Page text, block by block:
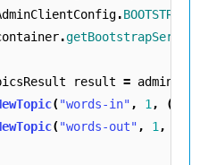
.
.getBootstrapServers
result =
("words-in" , 1 , (
("words-out" , 1 ,